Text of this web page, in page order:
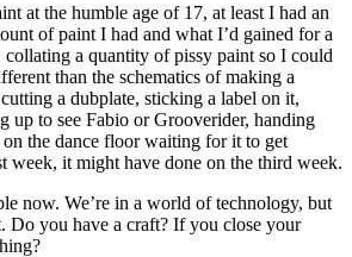
at the humble age of 17, at least I had an
of paint I had and what I’d gained for a
a quantity of pissy paint so I could
than the schematics of making a
a dubplate, sticking a label on it,
up to see Fabio or Grooverider, handing
the dance floor waiting for it to get
week, it might have done on the third week.
now. We’re in a world of technology, but
Do you have a craft? If you close your